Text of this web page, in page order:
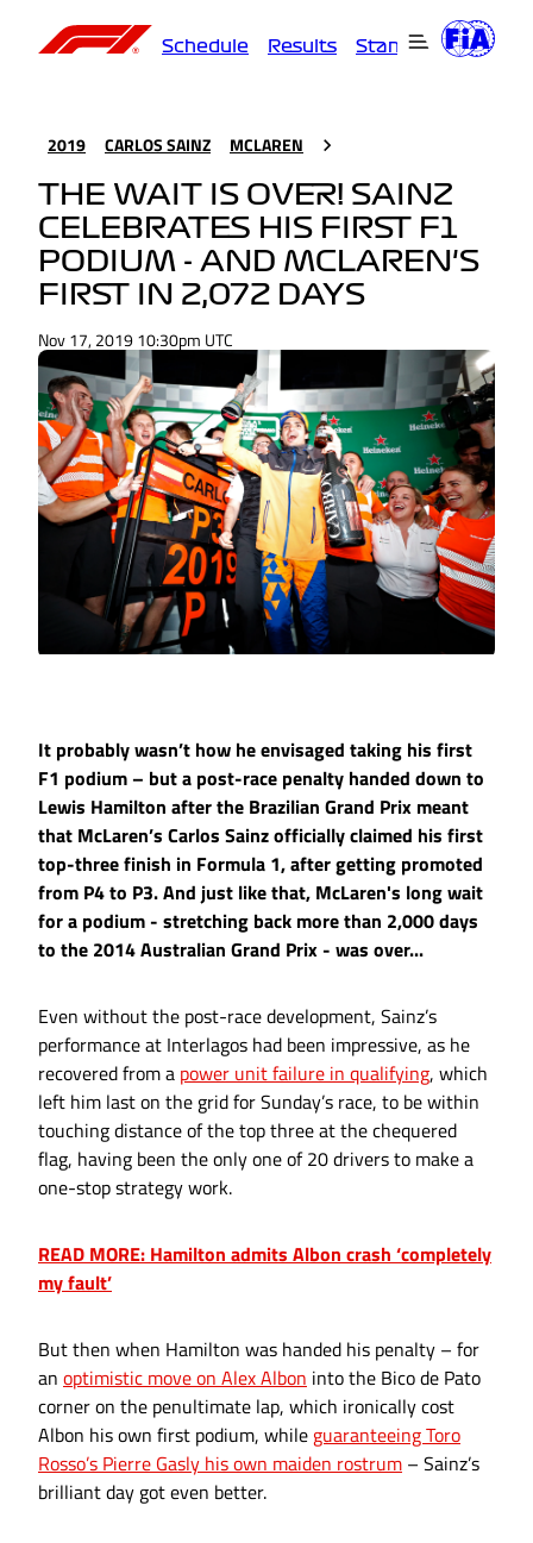
Schedule Results Standings
2019 CARLOS SAINZ MCLAREN
THE WAIT IS OVER! SAINZ
CELEBRATES HIS FIRST F1
PODIUM - AND MCLAREN'S
FIRST IN 2,072 DAYS
Nov 17, 2019 10:30pm UTC
It probably wasn’t how he envisaged taking his first
F1 podium – but a post-race penalty handed down to
Lewis Hamilton after the Brazilian Grand Prix meant
that McLaren’s Carlos Sainz officially claimed his first
top-three finish in Formula 1, after getting promoted
from P4 to P3. And just like that, McLaren's long wait
for a podium - stretching back more than 2,000 days
to the 2014 Australian Grand Prix - was over...
Even without the post-race development, Sainz’s
performance at Interlagos had been impressive, as he
recovered from a power unit failure in qualifying, which
left him last on the grid for Sunday’s race, to be within
touching distance of the top three at the chequered
flag, having been the only one of 20 drivers to make a
one-stop strategy work.
READ MORE: Hamilton admits Albon crash ‘completely
my fault’
But then when Hamilton was handed his penalty – for
an optimistic move on Alex Albon into the Bico de Pato
corner on the penultimate lap, which ironically cost
Albon his own first podium, while guaranteeing Toro
Rosso’s Pierre Gasly his own maiden rostrum – Sainz’s
brilliant day got even better.